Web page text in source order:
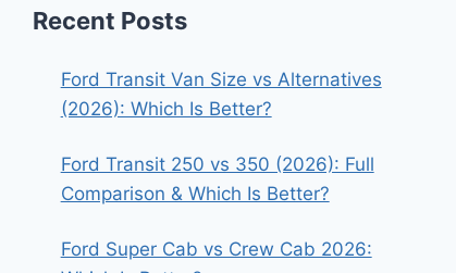
Recent Posts
Ford Transit Van Size vs Alternatives
(2026): Which Is Better?
Ford Transit 250 vs 350 (2026): Full
Comparison & Which Is Better?
Ford Super Cab vs Crew Cab 2026: